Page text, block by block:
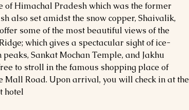
of Himachal Pradesh which was the former
also set amidst the snow copper, Shaivalik,
some of the most beautiful views of the
which gives a spectacular sight of ice-
Sankat Mochan Temple, and Jakhu
to stroll in the famous shopping place of
Mall Road. Upon arrival, you will check in at the
hotel